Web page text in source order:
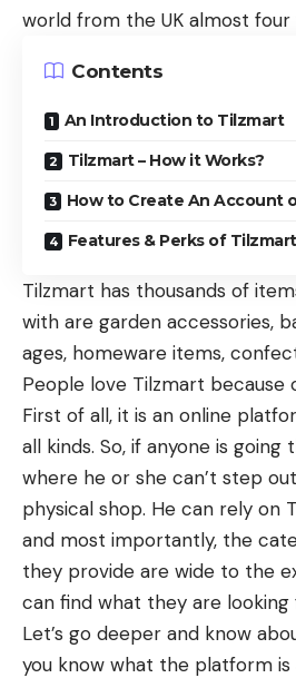
world from the UK almost four
Contents
An Introduction to Tilzmart
Tilzmart – How it Works?
How to Create An Account
Features & Perks of Tilzmart
Tilzmart has thousands of
with are garden accessories,
ages, homeware items,
People love Tilzmart because
First of all, it is an online
all kinds. So, if anyone is going
where he or she can’t step
physical shop. He can rely on
and most importantly, the
they provide are wide to the
can find what they are looking
Let’s go deeper and know
you know what the platform is